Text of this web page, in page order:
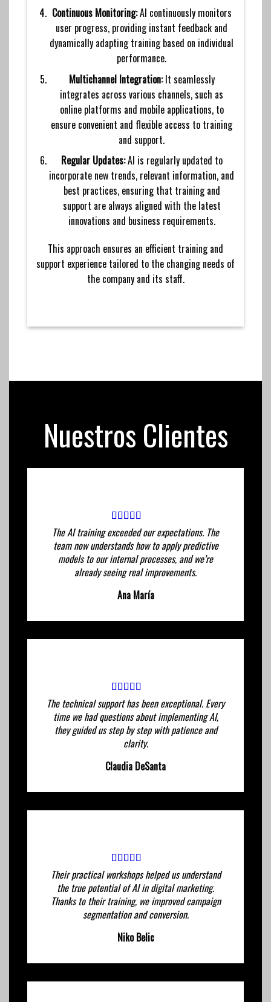
Continuous Monitoring:AI continuously monitors
user progress, providing instant feedback and
dynamically adapting training based on individual
performance.
Multichannel Integration:It seamlessly
integrates across various channels, such as
online platforms and mobile applications, to
ensure convenient and flexible access to training
and support.
Regular Updates:AI is regularly updated to
incorporate new trends, relevant information, and
best practices, ensuring that training and
support are always aligned with the latest
innovations and business requirements.
This approach ensures an efficient training and
support experience tailored to the changing needs of
the company and its staff.
Nuestros Clientes
The AI ​​training exceeded our expectations. The
team now understands how to apply predictive
models to our internal processes, and we’re
already seeing real improvements.
Ana María
The technical support has been exceptional. Every
time we had questions about implementing AI,
they guided us step by step with patience and
clarity.
Claudia DeSanta
Their practical workshops helped us understand
the true potential of AI in digital marketing.
Thanks to their training, we improved campaign
segmentation and conversion.
Niko Belic